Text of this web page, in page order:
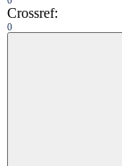
Crossref:
0